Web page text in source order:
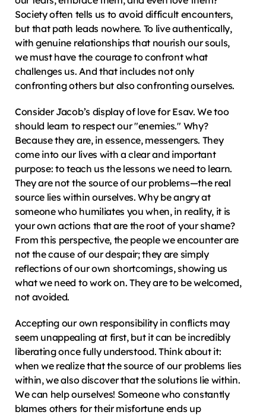
Society often tells us to avoid difficult encounters,
but that path leads nowhere. To live authentically,
with genuine relationships that nourish our souls,
we must have the courage to confront what
challenges us. And that includes not only
confronting others but also confronting ourselves.
Consider Jacob’s display of love for Esav. We too
should learn to respect our "enemies." Why?
Because they are, in essence, messengers. They
come into our lives with a clear and important
purpose: to teach us the lessons we need to learn.
They are not the source of our problems—the real
source lies within ourselves. Why be angry at
someone who humiliates you when, in reality, it is
your own actions that are the root of your shame?
From this perspective, the people we encounter are
not the cause of our despair; they are simply
reflections of our own shortcomings, showing us
what we need to work on. They are to be welcomed,
not avoided.
Accepting our own responsibility in conflicts may
seem unappealing at first, but it can be incredibly
liberating once fully understood. Think about it:
when we realize that the source of our problems lies
within, we also discover that the solutions lie within.
We can help ourselves! Someone who constantly
blames others for their misfortune ends up